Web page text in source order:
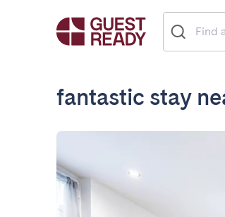
fantastic stay